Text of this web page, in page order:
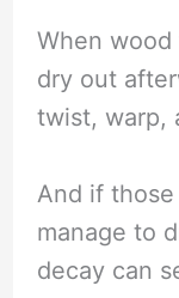
When
dry out
twist, warp,
And if
manage to
decay can